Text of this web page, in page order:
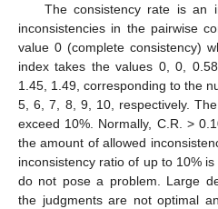
The consistency rate is an
inconsistencies in the pairwise
value 0 (complete consistency)
index takes the values 0, 0,
1.45, 1.49, corresponding to the
5, 6, 7, 8, 9, 10, respectively.
exceed 10%. Normally, C.R. >
the amount of allowed
inconsistency ratio of up to 10%
do not pose a problem. Large
the judgments are not optimal